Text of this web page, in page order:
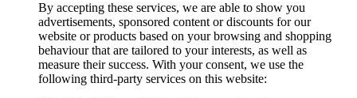
By accepting these services, we are able to show you
advertisements, sponsored content or discounts for our
website or products based on your browsing and shopping
behaviour that are tailored to your interests, as well as
measure their success. With your consent, we use the
following third-party services on this website: